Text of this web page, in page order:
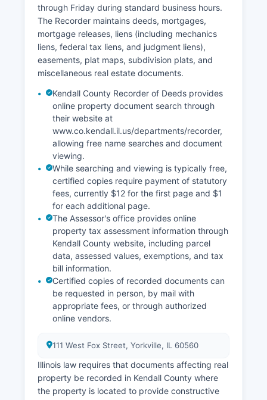
through Friday during standard business hours.
The Recorder maintains deeds, mortgages,
mortgage releases, liens (including mechanics
liens, federal tax liens, and judgment liens),
easements, plat maps, subdivision plats, and
miscellaneous real estate documents.
Kendall County Recorder of Deeds provides
online property document search through
their website at
www.co.kendall.il.us/departments/recorder,
allowing free name searches and document
viewing.
While searching and viewing is typically free,
certified copies require payment of statutory
fees, currently $12 for the first page and $1
for each additional page.
The Assessor's office provides online
property tax assessment information through
Kendall County website, including parcel
data, assessed values, exemptions, and tax
bill information.
Certified copies of recorded documents can
be requested in person, by mail with
appropriate fees, or through authorized
online vendors.
111 West Fox Street, Yorkville, IL 60560
Illinois law requires that documents affecting real
property be recorded in Kendall County where
the property is located to provide constructive